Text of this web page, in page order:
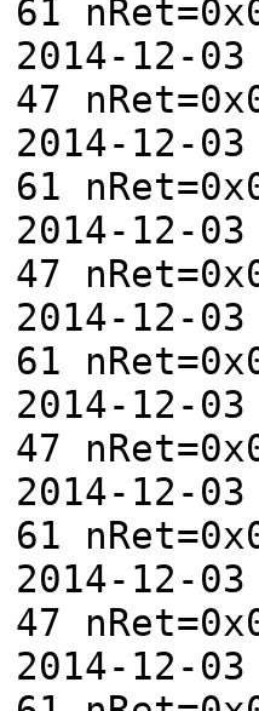
61
2014-12-
47
2014-12-
61
2014-12-
47
2014-12-
61
2014-12-
47
2014-12-
61
2014-12-
47
2014-12-